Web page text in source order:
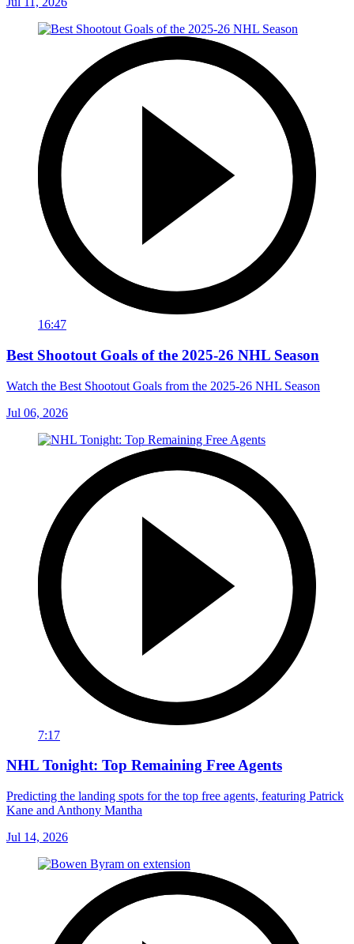
16:47
Best Shootout Goals of the 2025-26 NHL Season
Watch the Best Shootout Goals from the 2025-26 NHL Season
Jul 06, 2026
7:17
NHL Tonight: Top Remaining Free Agents
Predicting the landing spots for the top free agents, featuring Patrick
Kane and Anthony Mantha
Jul 14, 2026